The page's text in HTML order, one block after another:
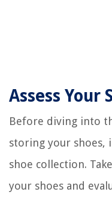
Assess Your
Before diving into
storing your shoes,
shoe collection.
your shoes and